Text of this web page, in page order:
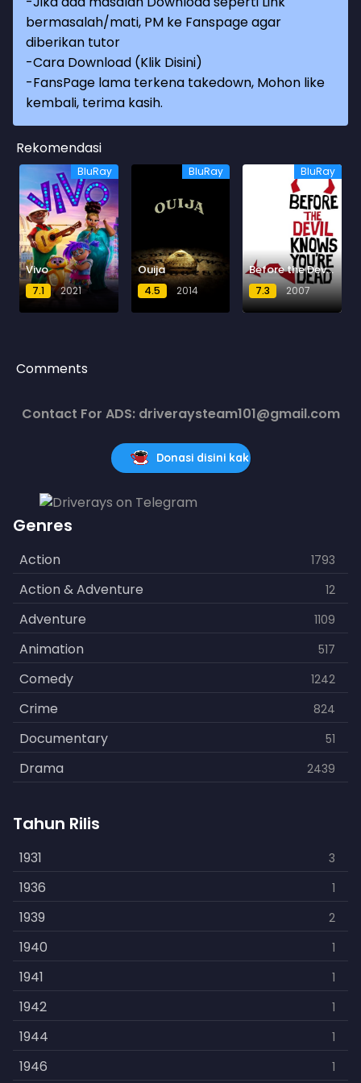
bermasalah/mati, PM ke Fanspage agar
diberikan tutor
-Cara Download (Klik Disini)
-FansPage lama terkena takedown, Mohon like
kembali, terima kasih.
Rekomendasi
BluRay
Vivo
7.1 2021
BluRay
Ouija
4.5 2014
BluRay
Before the Devil Knows You're Dead
7.3 2007
Comments
Contact For ADS: driveraysteam101@gmail.com
Donasi disini kak
Genres
Action 1793
Action & Adventure 12
Adventure 1109
Animation 517
Comedy 1242
Crime 824
Documentary 51
Drama 2439
Fantasy
History 253
Horror 901
Kids 3
Music 109
Mystery 609
Politics 15
Reality 1
Romance 608
Tahun Rilis
1931 3
1936 1
1939 2
1940 1
1941 1
1942 1
1944 1
1946 1